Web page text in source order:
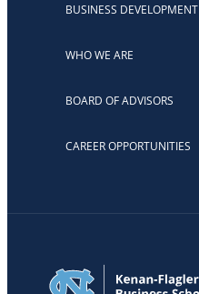
BUSINESS DEVELOPMENT
WHO WE ARE
BOARD OF ADVISORS
CAREER OPPORTUNITIES